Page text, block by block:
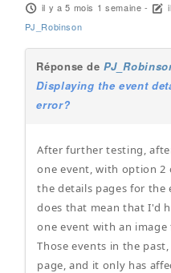
il y a 5 mois 1 semaine -
PJ_Robinson
Réponse de
Displaying the event
error?
After further testing,
one event, with option 2
the details pages for the
does that mean that I'd
one event with an
Those events in the
page, and it only has